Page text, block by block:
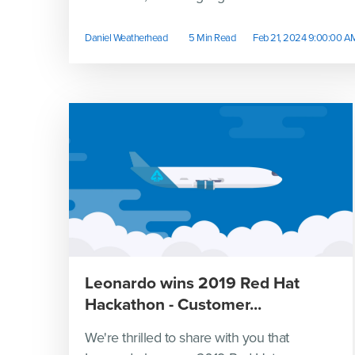
Daniel Weatherhead 5 Min Read Feb 21, 2024 9:00:00
Leonardo wins 2019 Red Hat
Hackathon - Customer...
We're thrilled to share with you that